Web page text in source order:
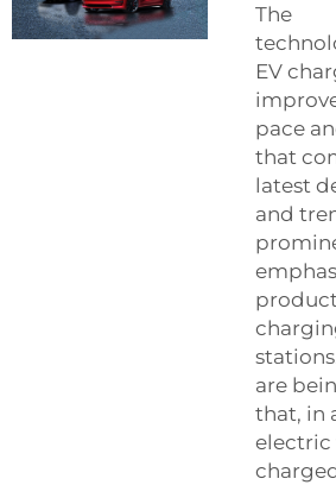
The
EV
pace
that
latest
and
are
that, in
electric